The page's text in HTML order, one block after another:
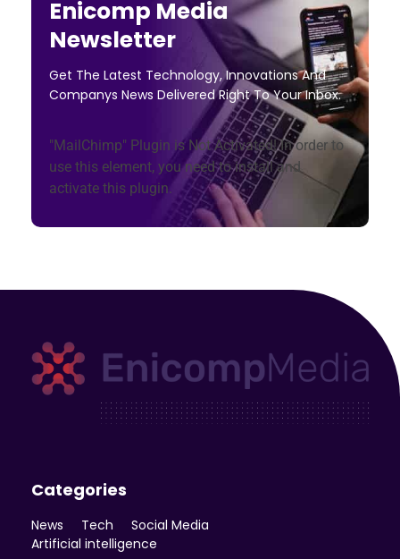
Enicomp Media
Newsletter
Get The Latest Technology, Innovations And
Companys News Delivered Right To Your Inbox.
"MailChimp" Plugin is Not Activated!In order to
use this element, you need to install and
activate this plugin.
Categories
News Tech
Social Media
Artificial intelligence